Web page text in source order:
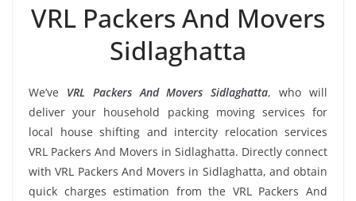
VRL Packers And Movers
Sidlaghatta
We’ve VRL Packers And Movers Sidlaghatta, who will
deliver your household packing moving services for
local house shifting and intercity relocation services
VRL Packers And Movers in Sidlaghatta. Directly connect
with VRL Packers And Movers in Sidlaghatta, and obtain
quick charges estimation from the VRL Packers And